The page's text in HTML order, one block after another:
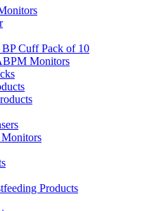
Cuff Pack of 10
Monitors
Products